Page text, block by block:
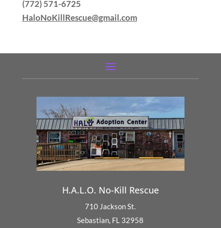
(772) 571-6725
HaloNoKillRescue@gmail.com
H.A.L.O. No-Kill Rescue
710 Jackson St.
Sebastian, FL 32958